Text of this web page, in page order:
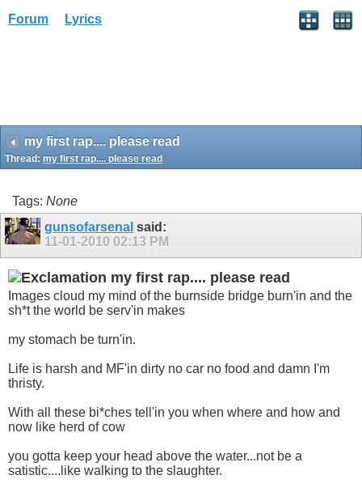
Forum Lyrics
my first rap.... please read
Thread: my first rap.... please read
Tags: None
gunsofarsenal said:
11-01-2010 02:13 PM
my first rap.... please read
Images cloud my mind of the burnside bridge burn'in and the
sh*t the world be serv'in makes
my stomach be turn'in.
Life is harsh and MF'in dirty no car no food and damn I'm
thristy.
With all these bi*ches tell'in you when where and how and
now like herd of cow
you gotta keep your head above the water...not be a
satistic....like walking to the slaughter.